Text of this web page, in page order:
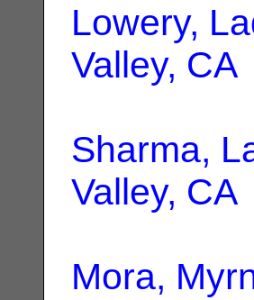
Lowery,
Valley, CA
Sharma,
Valley, CA
Mora,